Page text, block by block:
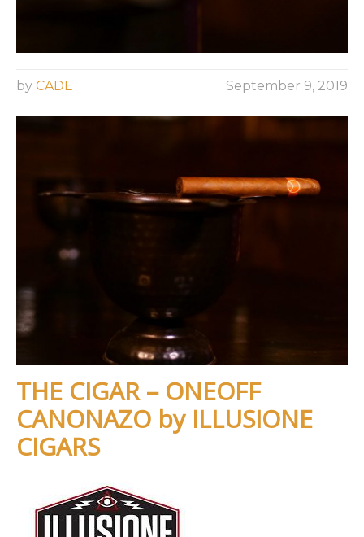
by CADE September 9, 2019
THE CIGAR – ONEOFF
CANONAZO by ILLUSIONE
CIGARS